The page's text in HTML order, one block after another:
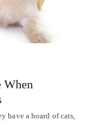
When
have a hoard of cats,